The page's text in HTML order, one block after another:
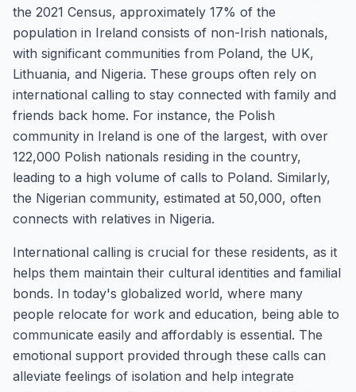
the 2021 Census, approximately 17% of the
population in Ireland consists of non-Irish nationals,
with significant communities from Poland, the UK,
Lithuania, and Nigeria. These groups often rely on
international calling to stay connected with family and
friends back home. For instance, the Polish
community in Ireland is one of the largest, with over
122,000 Polish nationals residing in the country,
leading to a high volume of calls to Poland. Similarly,
the Nigerian community, estimated at 50,000, often
connects with relatives in Nigeria.
International calling is crucial for these residents, as it
helps them maintain their cultural identities and familial
bonds. In today's globalized world, where many
people relocate for work and education, being able to
communicate easily and affordably is essential. The
emotional support provided through these calls can
alleviate feelings of isolation and help integrate